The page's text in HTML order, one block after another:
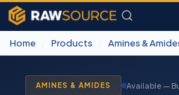
Home Products Amines &
AMINES & AMIDES Available —